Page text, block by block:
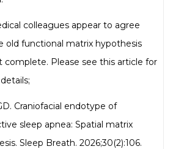
colleagues appear to agree
old functional matrix hypothesis
complete. Please see this article for
Craniofacial endotype of
sleep apnea: Spatial matrix
Sleep Breath. 2026;30(2):106.